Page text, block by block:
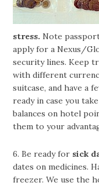
stress. Note
apply for a Nexus/
security lines. Keep
with different
suitcase, and have a
ready in case you
balances on hotel
them to your
6. Be ready for sick
dates on medicines.
freezer. We use the